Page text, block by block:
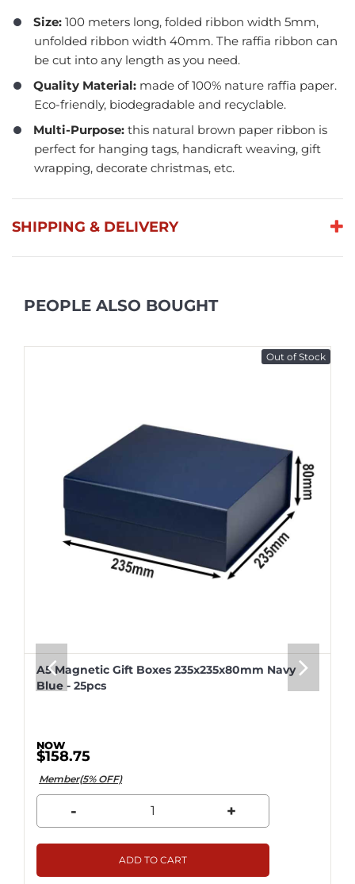
Size: 100 meters long, folded ribbon width 5mm,
unfolded ribbon width 40mm. The raffia ribbon can
be cut into any length as you need.
Quality Material: made of 100% nature raffia paper.
Eco-friendly, biodegradable and recyclable.
Multi-Purpose: this natural brown paper ribbon is
perfect for hanging tags, handicraft weaving, gift
wrapping, decorate christmas, etc.
SHIPPING & DELIVERY
PEOPLE ALSO BOUGHT
Out of Stock
A5 Magnetic Gift Boxes 235x235x80mm Navy
Blue - 25pcs
$158.75
Member(5% OFF)
- +
ADD TO CART